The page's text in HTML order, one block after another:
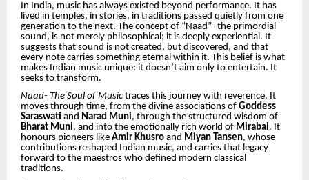
In India, music has always existed beyond performance. It has
lived in temples, in stories, in traditions passed quietly from one
generation to the next. The concept of “Naad”- the primordial
sound, is not merely philosophical; it is deeply experiential. It
suggests that sound is not created, but discovered, and that
every note carries something eternal within it. This belief is what
makes Indian music unique: it doesn’t aim only to entertain. It
seeks to transform.
Naad- The Soul of Music traces this journey with reverence. It
moves through time, from the divine associations of Goddess
Saraswati and Narad Muni, through the structured wisdom of
Bharat Muni, and into the emotionally rich world of Mirabai. It
honours pioneers like Amir Khusro and Miyan Tansen, whose
contributions reshaped Indian music, and carries that legacy
forward to the maestros who defined modern classical
traditions.